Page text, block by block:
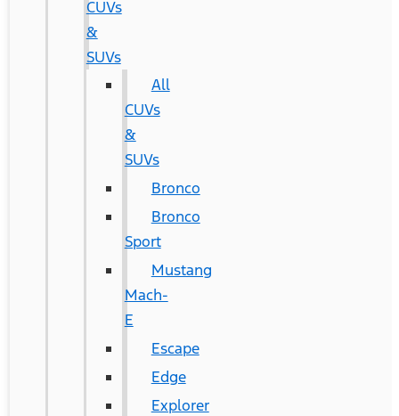
CUVs
&
SUVs
All
CUVs
&
SUVs
Bronco
Bronco
Sport
Mustang
Mach-
E
Escape
Edge
Explorer